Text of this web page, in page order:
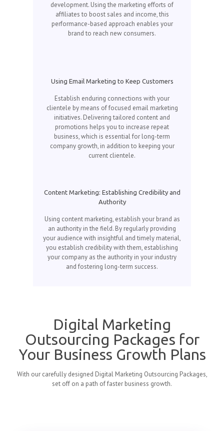
development. Using the marketing efforts of
affiliates to boost sales and income, this
performance-based approach enables your
brand to reach new consumers.
Using Email Marketing to Keep Customers
Establish enduring connections with your
clientele by means of focused email marketing
initiatives. Delivering tailored content and
promotions helps you to increase repeat
business, which is essential for long-term
company growth, in addition to keeping your
current clientele.
Content Marketing: Establishing Credibility and
Authority
Using content marketing, establish your brand as
an authority in the field. By regularly providing
your audience with insightful and timely material,
you establish credibility with them, establishing
your company as the authority in your industry
and fostering long-term success.
Digital Marketing
Outsourcing Packages for
Your Business Growth Plans
With our carefully designed Digital Marketing Outsourcing Packages,
set off on a path of faster business growth.